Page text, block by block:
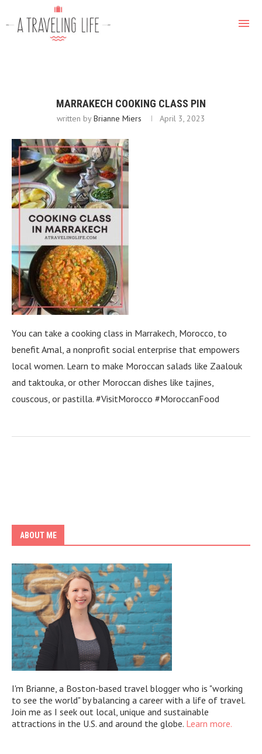
MARRAKECH COOKING CLASS PIN
written byBrianne Miers April 3, 2023
You can take a cooking class in Marrakech, Morocco, to
benefit Amal, a nonprofit social enterprise that empowers
local women. Learn to make Moroccan salads like Zaalouk
and taktouka, or other Moroccan dishes like tajines,
couscous, or pastilla. #VisitMorocco #MoroccanFood
ABOUT ME
I'm Brianne, a Boston-based travel blogger who is "working
to see the world" by balancing a career with a life of travel.
Join me as I seek out local, unique and sustainable
attractions in the U.S. and around the globe. Learn more.